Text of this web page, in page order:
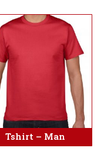
Tshirt – Man